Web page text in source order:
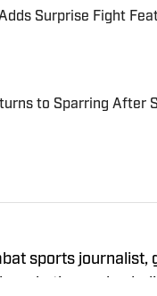
Surprise Fight
to Sparring After
sports journalist,